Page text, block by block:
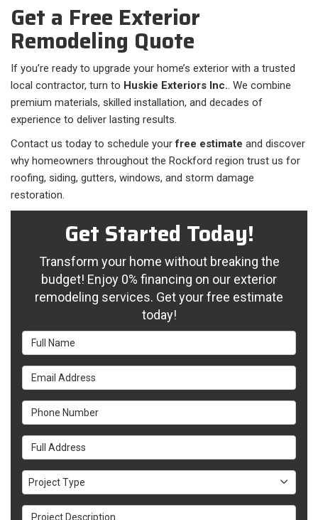
Get a Free Exterior
Remodeling Quote
If you’re ready to upgrade your home’s exterior with a trusted
local contractor, turn to Huskie Exteriors Inc.. We combine
premium materials, skilled installation, and decades of
experience to deliver lasting results.
Contact us today to schedule yourfree estimate and discover
why homeowners throughout the Rockford region trust us for
roofing, siding, gutters, windows, and storm damage
restoration.
Get Started Today!
Transform your home without breaking the
budget! Enjoy 0% financing on our exterior
remodeling services. Get your free estimate
today!
Full Name
Email Address
Phone Number
Full Address
Project Type
Project Type
Project Description